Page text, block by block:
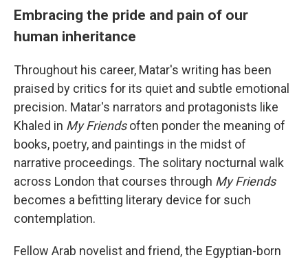
Embracing the pride and pain of our
human inheritance
Throughout his career, Matar's writing has been
praised by critics for its quiet and subtle emotional
precision. Matar's narrators and protagonists like
Khaled in My Friendsoften ponder the meaning of
books, poetry, and paintings in the midst of
narrative proceedings. The solitary nocturnal walk
across London that courses through My Friends
becomes a befitting literary device for such
contemplation.
Fellow Arab novelist and friend, the Egyptian-born